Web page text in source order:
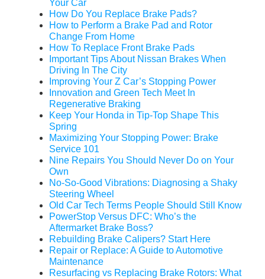
Your Car
How Do You Replace Brake Pads?
How to Perform a Brake Pad and Rotor
Change From Home
How To Replace Front Brake Pads
Important Tips About Nissan Brakes When
Driving In The City
Improving Your Z Car’s Stopping Power
Innovation and Green Tech Meet In
Regenerative Braking
Keep Your Honda in Tip-Top Shape This
Spring
Maximizing Your Stopping Power: Brake
Service 101
Nine Repairs You Should Never Do on Your
Own
No-So-Good Vibrations: Diagnosing a Shaky
Steering Wheel
Old Car Tech Terms People Should Still Know
PowerStop Versus DFC: Who’s the
Aftermarket Brake Boss?
Rebuilding Brake Calipers? Start Here
Repair or Replace: A Guide to Automotive
Maintenance
Resurfacing vs Replacing Brake Rotors: What